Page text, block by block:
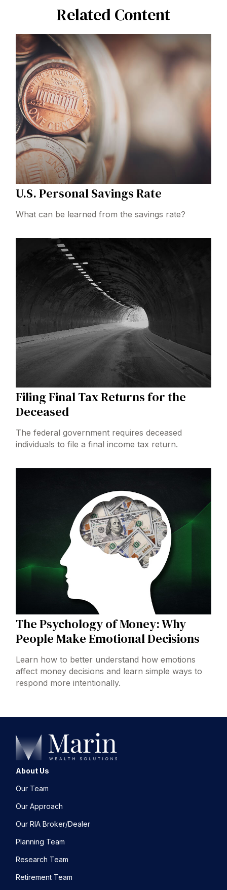
Related Content
U.S. Personal Savings Rate
What can be learned from the savings rate?
Filing Final Tax Returns for the
Deceased
The federal government requires deceased
individuals to file a final income tax return.
The Psychology of Money: Why
People Make Emotional Decisions
Learn how to better understand how emotions
affect money decisions and learn simple ways to
respond more intentionally.
About Us
Our Team
Our Approach
Our RIA Broker/Dealer
Planning Team
Research Team
Retirement Team